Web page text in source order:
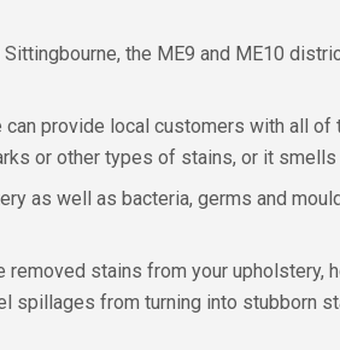
the ME9 and ME10
provide local customers with all
or other types of stains, or it
as well as bacteria, germs and
removed stains from your
spillages from turning into stubborn